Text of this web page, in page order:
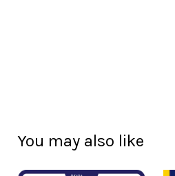
You may also like